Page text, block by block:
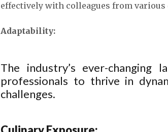
effectively with colleagues from various
Adaptability:
The industry’s ever-changing
professionals to thrive in
challenges.